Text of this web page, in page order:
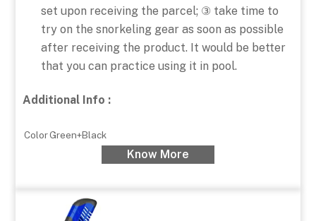
set upon receiving the parcel; ③ take time to
try on the snorkeling gear as soon as possible
after receiving the product. It would be better
that you can practice using it in pool.
Additional Info :
ColorGreen+Black
Know More